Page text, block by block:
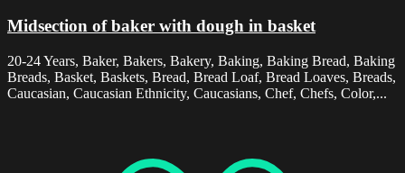
Midsection of baker with dough in basket
20-24 Years, Baker, Bakers, Bakery, Baking, Baking Bread, Baking
Breads, Basket, Baskets, Bread, Bread Loaf, Bread Loaves, Breads,
Caucasian, Caucasian Ethnicity, Caucasians, Chef, Chefs, Color,...